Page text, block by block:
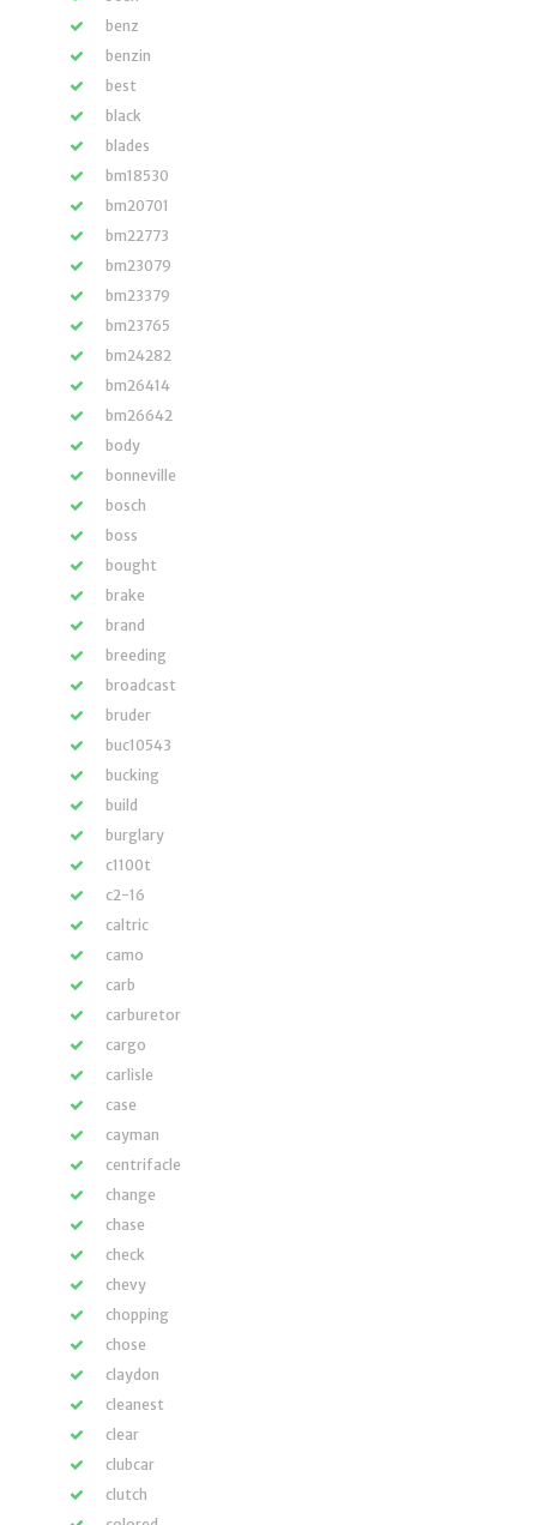
benz
benzin
best
black
blades
bm18530
bm20701
bm22773
bm23079
bm23379
bm23765
bm24282
bm26414
bm26642
body
bonneville
bosch
boss
bought
brake
brand
breeding
broadcast
bruder
buc10543
bucking
build
burglary
c1100t
c2-16
caltric
camo
carb
carburetor
cargo
carlisle
case
cayman
centrifacle
change
chase
check
chevy
chopping
chose
claydon
cleanest
clear
clubcar
clutch